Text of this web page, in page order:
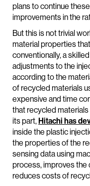
plans to continue
improvements in the
But this is not trivial
material properties
conventionally, a
adjustments to the
according to the
of recycled materials
expensive and time
that recycled
its part,Hitachi has
inside the plastic
the properties of the
sensing data using
process, improves the
reduces costs of